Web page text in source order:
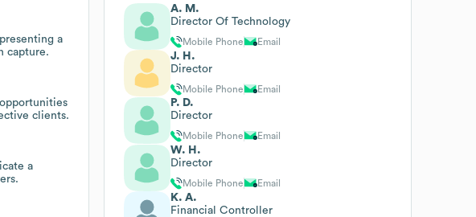
a
capture.
clients.
a
A. M.
Director Of Technology
Mobile Phone Email
J. H.
Director
Mobile Phone Email
P. D.
Director
Mobile Phone Email
W. H.
Director
Mobile Phone Email
K. A.
Financial Controller